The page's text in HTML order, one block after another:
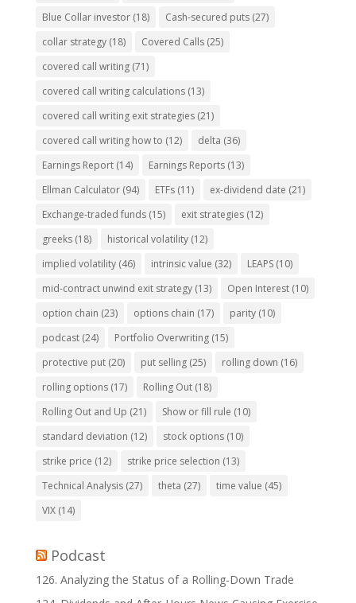
Blue Collar investor(18) Cash-secured puts(27)
collar strategy(18) Covered Calls(25)
covered call writing(71)
covered call writing calculations(13)
covered call writing exit strategies(21)
covered call writing how to (12) delta (36)
Earnings Report(14) Earnings Reports(13)
Ellman Calculator(94) ETFs(11) ex-dividend date (21)
Exchange-traded funds(15) exit strategies(12)
greeks(18) historical volatility(12)
implied volatility(46) intrinsic value (32) LEAPS(10)
mid-contract unwind exit strategy(13) Open Interest(10)
option chain (23) options chain (17) parity(10)
podcast(24) Portfolio Overwriting(15)
protective put(20) put selling(25) rolling down (16)
rolling options(17) Rolling Out(18)
Rolling Out and Up (21) Show or fill rule (10)
standard deviation (12) stock options(10)
strike price (12) strike price selection (13)
Technical Analysis(27) theta (27) time value (45)
VIX(14)
Podcast
126. Analyzing the Status of a Rolling-Down Trade